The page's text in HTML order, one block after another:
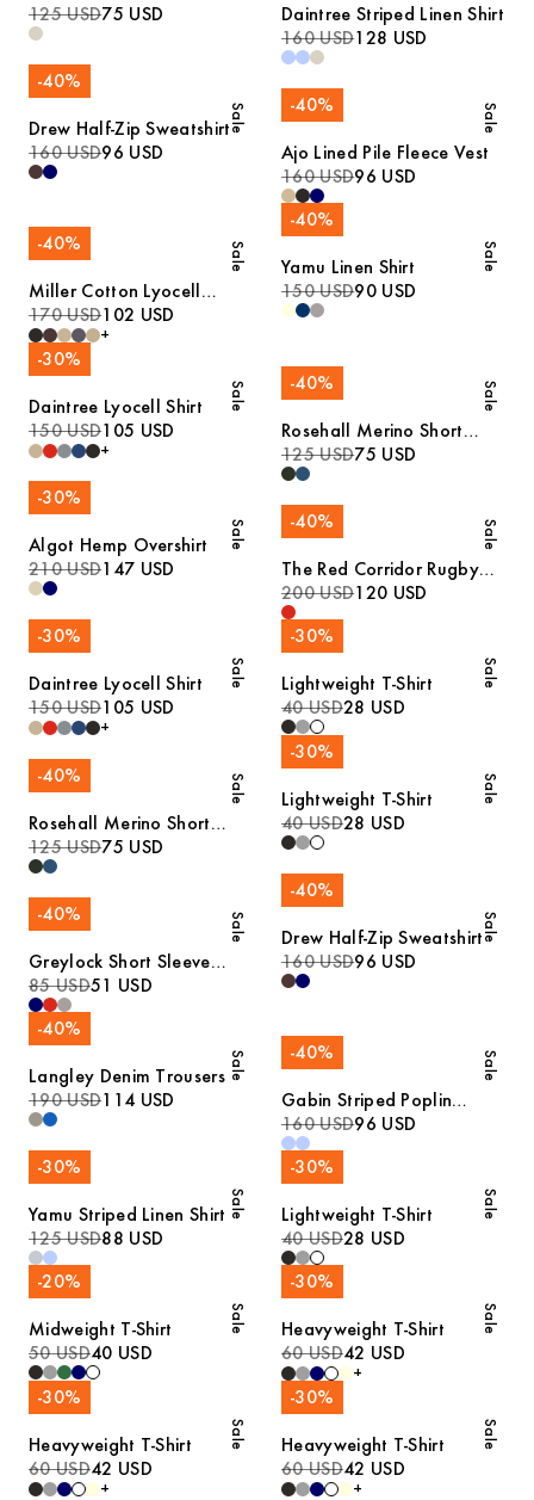
125 USD75 USD
Daintree Striped Linen Shirt
160 USD128 USD
Sale
-40%
Drew Half-Zip Sweatshirt
160 USD96 USD
Sale
-40%
Ajo Lined Pile Fleece Vest
160 USD96 USD
Sale
-40%
Miller Cotton Lyocell
Trousers
170 USD102 USD
+
Sale
-40%
Yamu Linen Shirt
150 USD90 USD
Sale
-30%
Daintree Lyocell Shirt
150 USD105 USD
+
Sale
-40%
Rosehall Merino Short
Sleeve Polo
125 USD75 USD
Sale
-30%
Algot Hemp Overshirt
210 USD147 USD
Sale
-40%
The Red Corridor Rugby
Sweater
200 USD120 USD
Sale
-30%
Daintree Lyocell Shirt
150 USD105 USD
+
Sale
-30%
Lightweight T-Shirt
40 USD28 USD
Sale
-40%
Rosehall Merino Short
Sleeve Polo
125 USD75 USD
Sale
-30%
Lightweight T-Shirt
40 USD28 USD
Sale
-40%
Greylock Short Sleeve
Polo
85 USD51 USD
Sale
-40%
Drew Half-Zip Sweatshirt
160 USD96 USD
Sale
-40%
Langley Denim Trousers
190 USD114 USD
Sale
-40%
Gabin Striped Poplin
Pyjamas
160 USD96 USD
Sale
-30%
Yamu Striped Linen Shirt
125 USD88 USD
Sale
-30%
Lightweight T-Shirt
40 USD28 USD
Sale
-20%
Midweight T-Shirt
50 USD40 USD
Sale
-30%
Heavyweight T-Shirt
60 USD42 USD
+
Sale
-30%
Heavyweight T-Shirt
60 USD42 USD
+
Sale
-30%
Heavyweight T-Shirt
60 USD42 USD
+